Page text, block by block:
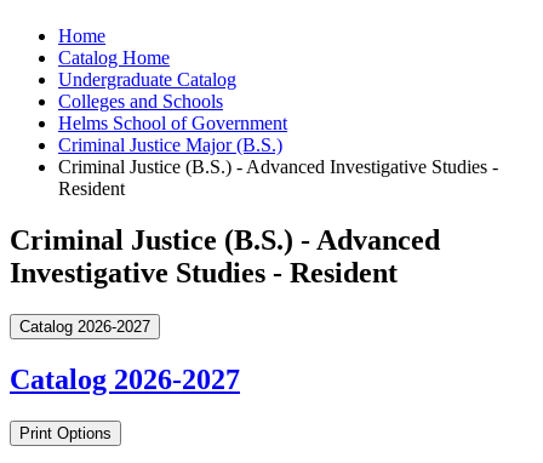
Home
Catalog Home
Undergraduate Catalog
Colleges and Schools
Helms School of Government
Criminal Justice Major (B.S.)
Criminal Justice (B.S.) - Advanced Investigative Studies -
Resident
Criminal Justice (B.S.) - Advanced
Investigative Studies - Resident
Catalog 2026-2027
Catalog 2026-2027
Print Options